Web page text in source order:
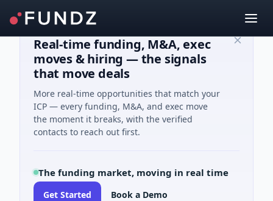
Real-time funding, M&A, exec
moves & hiring — the signals
that move deals
More real-time opportunities that match your
ICP — every funding, M&A, and exec move
the moment it breaks, with the verified
contacts to reach out first.
The funding market, moving in real time
Get Started Book a Demo